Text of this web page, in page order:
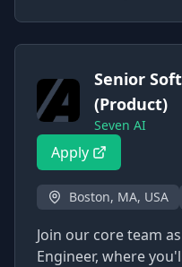
Senior
(Product)
Seven AI
Apply
Boston, MA, USA
Join our core team
Engineer, where